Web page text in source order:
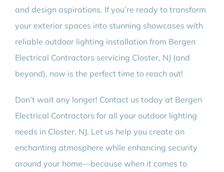
and design aspirations. If you’re ready to transform
your exterior spaces into stunning showcases with
reliable outdoor lighting installation from Bergen
Electrical Contractors servicing Closter, NJ (and
beyond), now is the perfect time to reach out!
Don’t wait any longer! Contact us today at Bergen
Electrical Contractors for all your outdoor lighting
needs in Closter, NJ. Let us help you create an
enchanting atmosphere while enhancing security
around your home—because when it comes to